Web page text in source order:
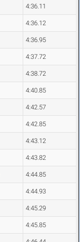
4:36.11
4:36.12
4:36.95
4:37.72
4:38.72
4:40.85
4:42.57
4:42.85
4:43.12
4:43.82
4:44.85
4:44.93
4:45.29
4:45.85